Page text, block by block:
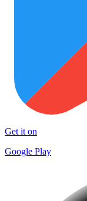
Get it on
Google Play